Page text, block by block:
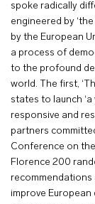
spoke radically
engineered by
by the European
a process of
to the profound
world. The first,
states to launch
responsive and
partners
Conference on the
Florence 200
recommendations
improve European